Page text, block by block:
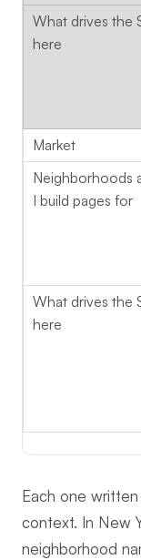
Each one
context. In New
neighborhood